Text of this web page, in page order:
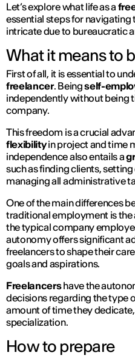
Let’s explore what life as a
essential steps for navigating
intricate due to bureaucratic
What it means to
First of all, it is essential to
freelancer. Beingself-
independently without being
company.
This freedom is a crucial
flexibilityin project and time
independence also entails a
such as finding clients,
managing all administrative
One of the main differences
traditional employment is the
the typical company
autonomy offers significant
freelancers to shape their
goals and aspirations.
Freelancershave the
decisions regarding the type
amount of time they
specialization.
How to prepare